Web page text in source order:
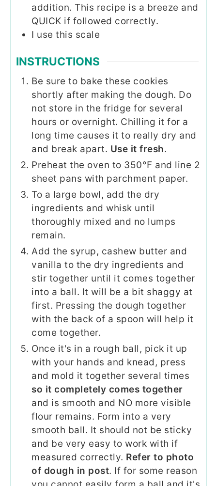
addition. This recipe is a breeze and
QUICK if followed correctly.
I use this scale
INSTRUCTIONS
Be sure to bake these cookies
shortly after making the dough. Do
not store in the fridge for several
hours or overnight. Chilling it for a
long time causes it to really dry and
and break apart. Use it fresh.
Preheat the oven to 350°F and line 2
sheet pans with parchment paper.
To a large bowl, add the dry
ingredients and whisk until
thoroughly mixed and no lumps
remain.
Add the syrup, cashew butter and
vanilla to the dry ingredients and
stir together until it comes together
into a ball. It will be a bit shaggy at
first. Pressing the dough together
with the back of a spoon will help it
come together.
Once it's in a rough ball, pick it up
with your hands and knead, press
and mold it together several times
so it completely comes together
and is smooth and NO more visible
flour remains. Form into a very
smooth ball. It should not be sticky
and be very easy to work with if
measured correctly. Refer to photo
of dough in post. If for some reason